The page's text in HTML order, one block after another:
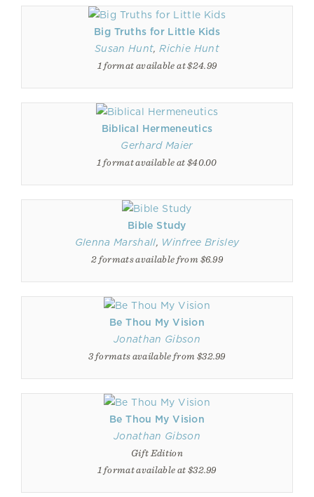
Big Truths for Little Kids
Susan Hunt,Richie Hunt
1 format available at $24.99
Biblical Hermeneutics
Gerhard Maier
1 format available at $40.00
Bible Study
Glenna Marshall, Winfree Brisley
2 formats available from $6.99
Be Thou My Vision
Jonathan Gibson
3 formats available from $32.99
Be Thou My Vision
Jonathan Gibson
Gift Edition
1 format available at $32.99